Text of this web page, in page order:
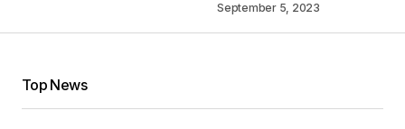
September 5, 2023
Top News